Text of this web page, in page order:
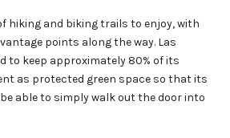
hiking and biking trails to enjoy, with
points along the way. Las
to keep approximately 80% of its
as protected green space so that its
able to simply walk out the door into